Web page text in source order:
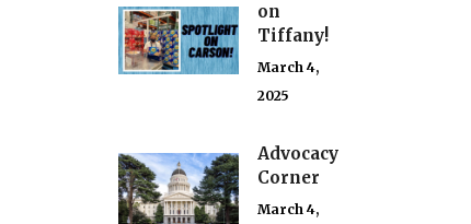
on
Tiffany!
March 4,
2025
Advocacy
Corner
March 4,